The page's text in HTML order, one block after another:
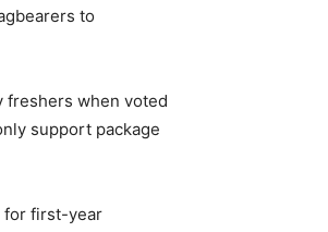
to
freshers when voted
support package
for first-year